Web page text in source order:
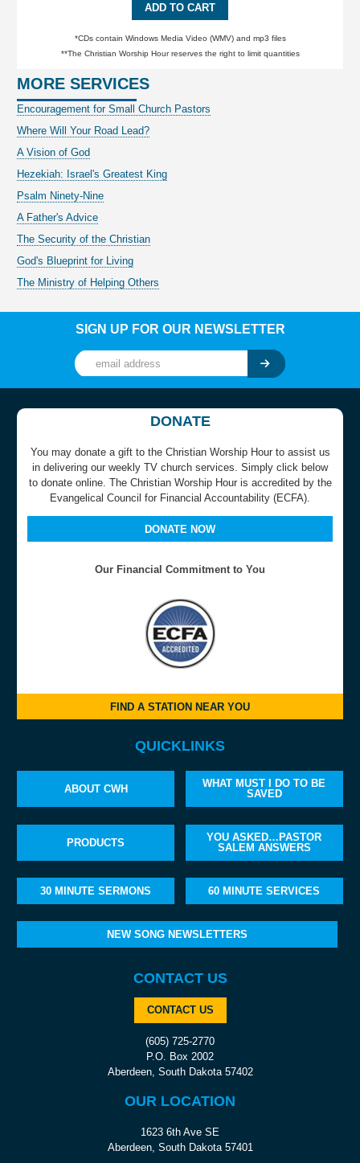
ADD TO CART
*CDs contain Windows Media Video (WMV) and mp3 files
**The Christian Worship Hour reserves the right to limit quantities
MORE SERVICES
Encouragement for Small Church Pastors
Where Will Your Road Lead?
A Vision of God
Hezekiah: Israel's Greatest King
Psalm Ninety-Nine
A Father's Advice
The Security of the Christian
God's Blueprint for Living
The Ministry of Helping Others
SIGN UP FOR OUR NEWSLETTER
DONATE
You may donate a gift to the Christian Worship Hour to assist us
in delivering our weekly TV church services. Simply click below
to donate online. The Christian Worship Hour is accredited by the
Evangelical Council for Financial Accountability (ECFA).
DONATE NOW
Our Financial Commitment to You
FIND A STATION NEAR YOU
QUICKLINKS
ABOUT CWH
WHAT MUST I DO TO BE
SAVED
PRODUCTS
YOU ASKED…PASTOR
SALEM ANSWERS
30 MINUTE SERMONS 60 MINUTE SERVICES
NEW SONG NEWSLETTERS
CONTACT US
CONTACT US
(605) 725-2770
P.O. Box 2002
Aberdeen, South Dakota 57402
OUR LOCATION
1623 6th Ave SE
Aberdeen, South Dakota 57401